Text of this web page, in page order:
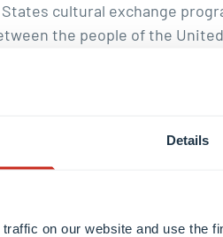
Details
on our website and use the
cultural exchange
the people of the
by United States
in the world.